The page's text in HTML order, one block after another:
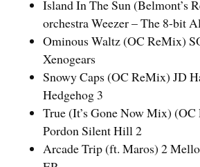
Island In The Sun (Belmont’s
orchestra Weezer – The 8-bit
Ominous Waltz (OC ReMix)
Xenogears
Snowy Caps (OC ReMix) JD
Hedgehog 3
True (It’s Gone Now Mix)
Pordon Silent Hill 2
Arcade Trip (ft. Maros) 2